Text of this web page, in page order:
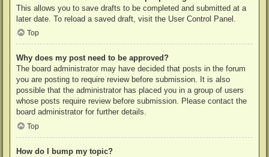
This allows you to save drafts to be completed and submitted at a
later date. To reload a saved draft, visit the User Control Panel.
Top
Why does my post need to be approved?
The board administrator may have decided that posts in the forum
you are posting to require review before submission. It is also
possible that the administrator has placed you in a group of users
whose posts require review before submission. Please contact the
board administrator for further details.
Top
How do I bump my topic?